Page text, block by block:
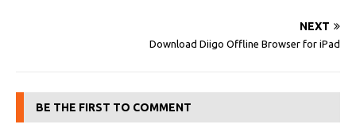
NEXT
Download Diigo Offline Browser for iPad
BE THE FIRST TO COMMENT